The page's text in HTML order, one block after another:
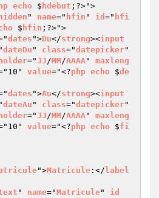
echo $ hdebut ;?>">
hidden " name=" hfin " id =" hfi
$ hfin ;?>">
dates ">Du</strong><input
dateDu " class="datepicker
="JJ/MM/AAAA" maxleng
value="<?php echo $de
dates ">Au</strong><input
dateAu " class="datepicker
="JJ/MM/AAAA" maxleng
value="<?php echo $fi
">Matricule :</ label
" name="Matricule" id